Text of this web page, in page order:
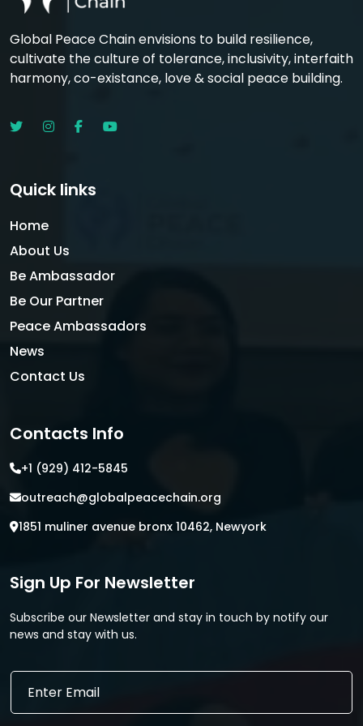
Global Peace Chain envisions to build resilience,
cultivate the culture of tolerance, inclusivity, interfaith
harmony, co-existance, love & social peace building.
Quick links
Home
About Us
Be Ambassador
Be Our Partner
Peace Ambassadors
News
Contact Us
Contacts Info
+1 (929) 412-5845
outreach@globalpeacechain.org
1851 muliner avenue bronx 10462, Newyork
Sign Up For Newsletter
Subscribe our Newsletter and stay in touch by notify our
news and stay with us.
*
a
E
a